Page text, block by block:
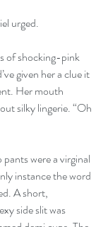
urged.
of shocking-pink
given her a clue it
Her mouth
silky lingerie. “Oh
were a virginal
instance the word
A short,
side slit was